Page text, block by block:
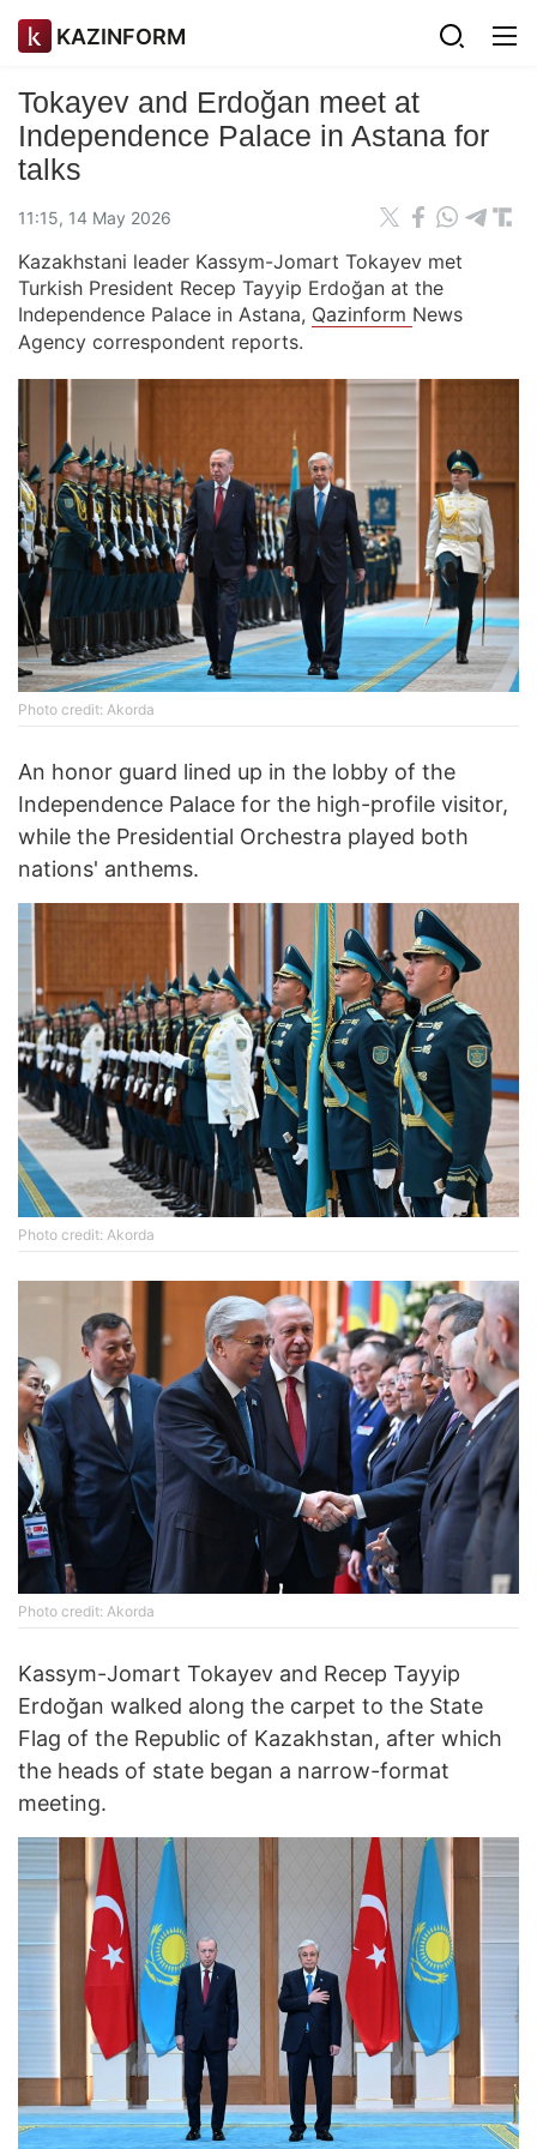
KAZINFORM
Tokayev and Erdoğan meet at
Independence Palace in Astana for
talks
11:15, 14 May 2026
Kazakhstani leader Kassym-Jomart Tokayev met
Turkish President Recep Tayyip Erdoğan at the
Independence Palace in Astana, Qazinform News
Agency correspondent reports.
Photo credit: Akorda
An honor guard lined up in the lobby of the
Independence Palace for the high-profile visitor,
while the Presidential Orchestra played both
nations' anthems.
Photo credit: Akorda
Photo credit: Akorda
Kassym-Jomart Tokayev and Recep Tayyip
Erdoğan walked along the carpet to the State
Flag of the Republic of Kazakhstan, after which
the heads of state began a narrow-format
meeting.